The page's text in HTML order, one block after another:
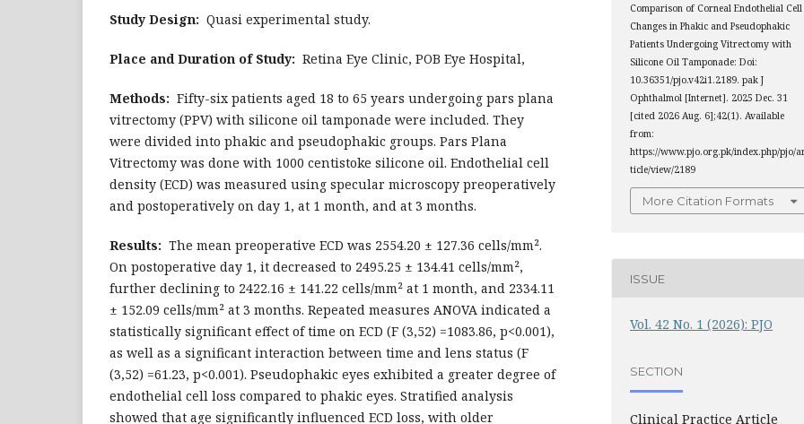
Study Design: Quasi experimental study.
Place and Duration of Study: Retina Eye Clinic, POB Eye Hospital,
Methods: Fifty-six patients aged 18 to 65 years undergoing pars plana
vitrectomy (PPV) with silicone oil tamponade were included. They
were divided into phakic and pseudophakic groups. Pars Plana
Vitrectomy was done with 1000 centistoke silicone oil. Endothelial cell
density (ECD) was measured using specular microscopy preoperatively
and postoperatively on day 1, at 1 month, and at 3 months.
Results: The mean preoperative ECD was 2554.20 ± 127.36 cells/mm².
On postoperative day 1, it decreased to 2495.25 ± 134.41 cells/mm²,
further declining to 2422.16 ± 141.22 cells/mm² at 1 month, and 2334.11
± 152.09 cells/mm² at 3 months. Repeated measures ANOVA indicated a
statistically significant effect of time on ECD (F (3,52) =1083.86, p<0.001),
as well as a significant interaction between time and lens status (F
(3,52) =61.23, p<0.001). Pseudophakic eyes exhibited a greater degree of
endothelial cell loss compared to phakic eyes. Stratified analysis
showed that age significantly influenced ECD loss, with older
Comparison of Corneal Endothelial Cell
Changes in Phakic and Pseudophakic
Patients Undergoing Vitrectomy with
Silicone Oil Tamponade: Doi:
10.36351/pjo.v42i1.2189. pak J
Ophthalmol [Internet]. 2025 Dec. 31
[cited 2026 Aug. 6];42(1). Available
from:
https://www.pjo.org.pk/index.php/pjo/
ticle/view/2189
More Citation Formats
ISSUE
Vol. 42 No. 1 (2026): PJO
SECTION
Clinical Practice Article